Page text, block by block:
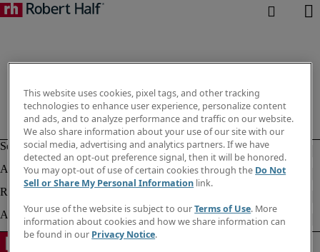
This website uses cookies, pixel tags, and other tracking
technologies to enhance user experience, personalize content
and ads, and to analyze performance and traffic on our website.
We also share information about your use of our site with our
social media, advertising and analytics partners. If we have
detected an opt-out preference signal, then it will be honored.
You may opt-out of use of certain cookies through the Do Not
Sell or Share My Personal Information link.
Your use of the website is subject to ourTerms of Use. More
information about cookies and how we share information can
be found in our Privacy Notice.